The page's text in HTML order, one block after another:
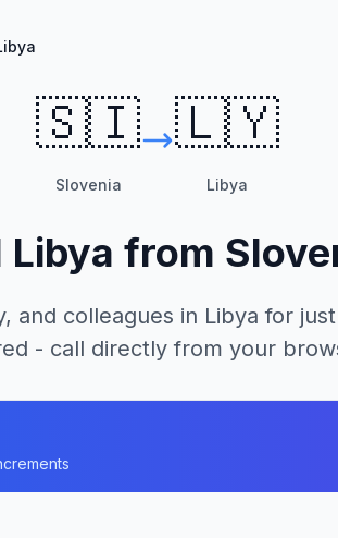
🇸🇮
Slovenia
🇱🇾
Libya
Libya from
and colleagues in Libya for just
- call directly from your